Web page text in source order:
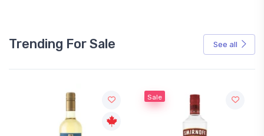
Trending For Sale See all
Sale